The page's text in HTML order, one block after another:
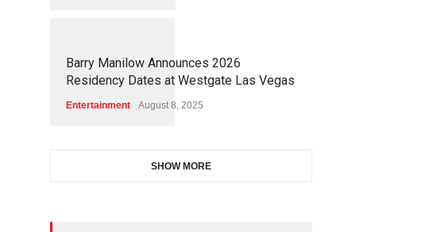
1 8
Barry Manilow Announces 2026
Residency Dates at Westgate Las Vegas
Entertainment August 8, 2025
SHOW MORE